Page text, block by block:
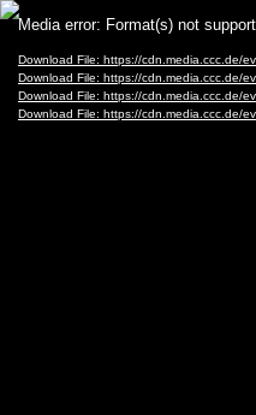
Video
Player
Media error: Format(s) not
Download File: https://cdn.media.ccc.de/
Download File: https://cdn.media.ccc.de/
Download File: https://cdn.media.ccc.de/
Download File: https://cdn.media.ccc.de/